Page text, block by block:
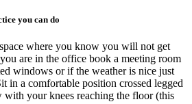
you can do
where you know you will not get
are in the office book a meeting room
windows or if the weather is nice just
in a comfortable position crossed legged
your knees reaching the floor (this